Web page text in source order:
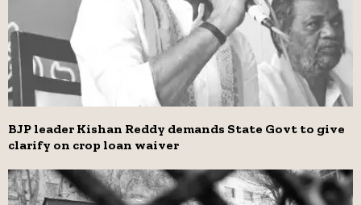
BJP leader Kishan Reddy demands State Govt to give
clarify on crop loan waiver